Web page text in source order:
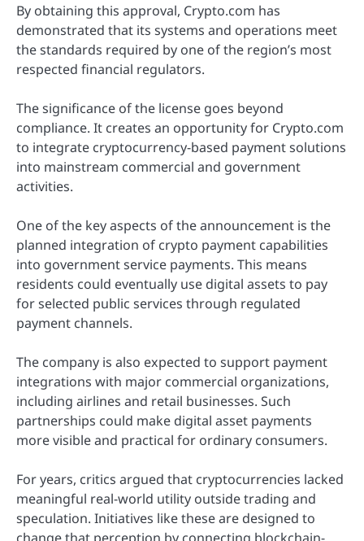
By obtaining this approval, Crypto.com has
demonstrated that its systems and operations meet
the standards required by one of the region’s most
respected financial regulators.
The significance of the license goes beyond
compliance. It creates an opportunity for Crypto.com
to integrate cryptocurrency-based payment solutions
into mainstream commercial and government
activities.
One of the key aspects of the announcement is the
planned integration of crypto payment capabilities
into government service payments. This means
residents could eventually use digital assets to pay
for selected public services through regulated
payment channels.
The company is also expected to support payment
integrations with major commercial organizations,
including airlines and retail businesses. Such
partnerships could make digital asset payments
more visible and practical for ordinary consumers.
For years, critics argued that cryptocurrencies lacked
meaningful real-world utility outside trading and
speculation. Initiatives like these are designed to